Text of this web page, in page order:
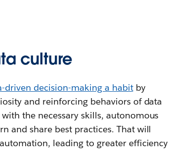
culture
driven decision-making a habitby
and reinforcing behaviors of data
the necessary skills, autonomous
and share best practices. That will
leading to greater efficiency